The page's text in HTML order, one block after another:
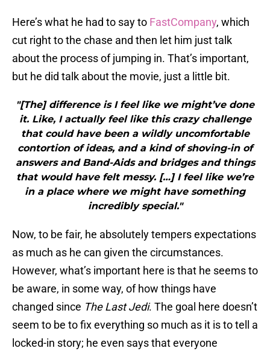
Here’s what he had to say to FastCompany, which
cut right to the chase and then let him just talk
about the process of jumping in. That’s important,
but he did talk about the movie, just a little bit.
"[The] difference is I feel like we might’ve done
it. Like, I actually feel like this crazy challenge
that could have been a wildly uncomfortable
contortion of ideas, and a kind of shoving-in of
answers and Band-Aids and bridges and things
that would have felt messy. […] I feel like we’re
in a place where we might have something
incredibly special."
Now, to be fair, he absolutely tempers expectations
as much as he can given the circumstances.
However, what’s important here is that he seems to
be aware, in some way, of how things have
changed since The Last Jedi. The goal here doesn’t
seem to be to fix everything so much as it is to tell a
locked-in story; he even says that everyone